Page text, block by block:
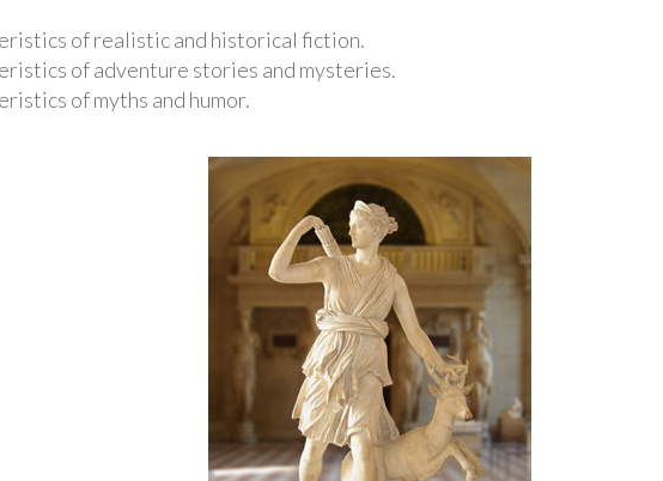
of realistic and historical fiction.
of adventure stories and mysteries.
of myths and humor.